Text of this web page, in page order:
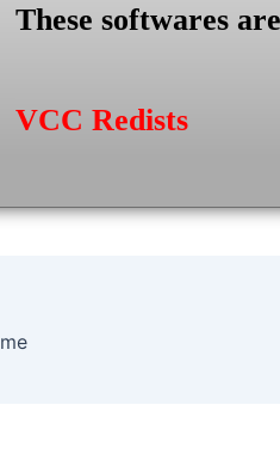
These softwares
VCC Redists